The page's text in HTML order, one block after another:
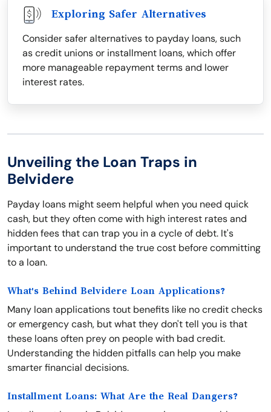
Exploring Safer Alternatives
Consider safer alternatives to payday loans, such
as credit unions or installment loans, which offer
more manageable repayment terms and lower
interest rates.
Unveiling the Loan Traps in
Belvidere
Payday loans might seem helpful when you need quick
cash, but they often come with high interest rates and
hidden fees that can trap you in a cycle of debt. It's
important to understand the true cost before committing
to a loan.
What's Behind Belvidere Loan Applications?
Many loan applications tout benefits like no credit checks
or emergency cash, but what they don't tell you is that
these loans often prey on people with bad credit.
Understanding the hidden pitfalls can help you make
smarter financial decisions.
Installment Loans: What Are the Real Dangers?